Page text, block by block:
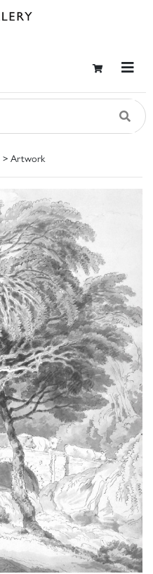
> Artwork